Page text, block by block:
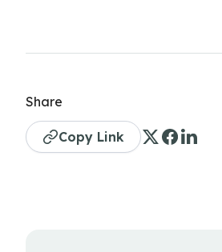
Share
Copy Link